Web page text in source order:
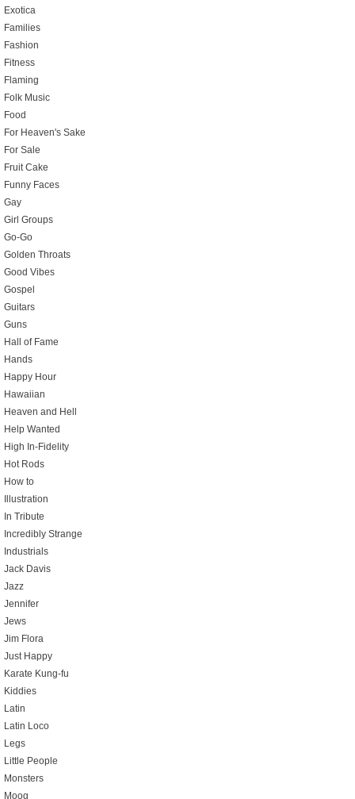
Exotica
Families
Fashion
Fitness
Flaming
Folk Music
Food
For Heaven's Sake
For Sale
Fruit Cake
Funny Faces
Gay
Girl Groups
Go-Go
Golden Throats
Good Vibes
Gospel
Guitars
Guns
Hall of Fame
Hands
Happy Hour
Hawaiian
Heaven and Hell
Help Wanted
High In-Fidelity
Hot Rods
How to
Illustration
In Tribute
Incredibly Strange
Industrials
Jack Davis
Jazz
Jennifer
Jews
Jim Flora
Just Happy
Karate Kung-fu
Kiddies
Latin
Latin Loco
Legs
Little People
Monsters
Moog